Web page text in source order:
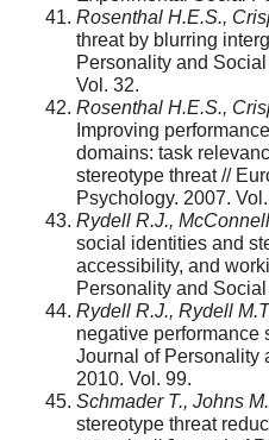
Rosenthal H.E.S.,
threat by blurring
Personality and
Vol. 32.
Rosenthal H.E.S.,
Improving
domains: task
stereotype threat //
Psychology. 2007.
Rydell R.J.,
social identities and
accessibility, and
Personality and
Rydell R.J., Rydell
negative performance
Journal of Personality
2010. Vol. 99.
Schmader Т., Johns M.
stereotype threat